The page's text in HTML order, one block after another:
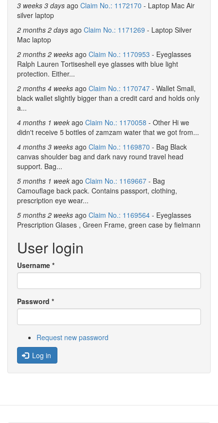
3 weeks 3 days ago Claim No.: 1172170 - Laptop Mac Air
silver laptop
2 months 2 days ago Claim No.: 1171269 - Laptop Silver
Mac laptop
2 months 2 weeks ago Claim No.: 1170953 - Eyeglasses
Ralph Lauren Tortiseshell eye glasses with blue light
protection. Either...
2 months 4 weeks ago Claim No.: 1170747 - Wallet Small,
black wallet slightly bigger than a credit card and holds only
a...
4 months 1 week ago Claim No.: 1170058 - Other Hi we
didn't receive 5 bottles of zamzam water that we got from...
4 months 3 weeks ago Claim No.: 1169870 - Bag Black
canvas shoulder bag and dark navy round travel head
support. Bag...
5 months 1 week ago Claim No.: 1169667 - Bag
Camouflage back pack. Contains passport, clothing,
prescription eye wear...
5 months 2 weeks ago Claim No.: 1169564 - Eyeglasses
Prescription Glases , Green Frame, green case by fielmann
User login
Username *
Password *
Request new password
Log in